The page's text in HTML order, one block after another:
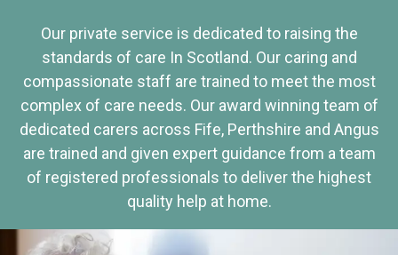
Our private service is dedicated to raising the
standards of care In Scotland. Our caring and
compassionate staff are trained to meet the most
complex of care needs. Our award winning team of
dedicated carers across Fife, Perthshire and Angus
are trained and given expert guidance from a team
of registered professionals to deliver the highest
quality help at home.